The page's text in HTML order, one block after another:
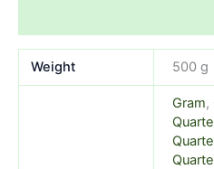
Weight 500 g
Gram,